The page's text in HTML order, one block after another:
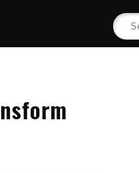
Search
for: